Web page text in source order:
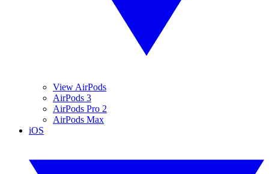
View AirPods
AirPods 3
AirPods Pro 2
AirPods Max
iOS